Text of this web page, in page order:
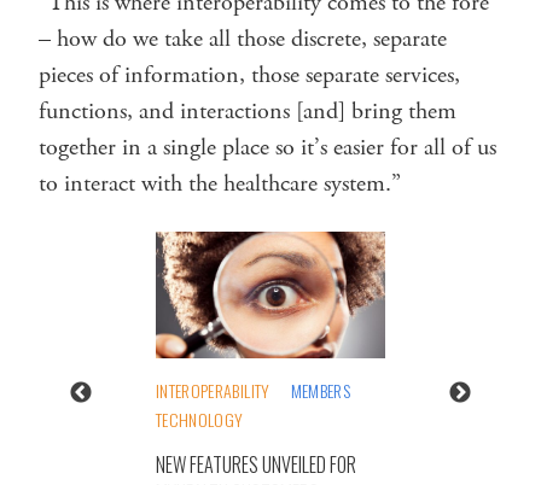
– how do we take all those discrete, separate
pieces of information, those separate services,
functions, and interactions [and] bring them
together in a single place so it’s easier for all of us
to interact with the healthcare system.”
INTEROPERABILITY
MEMBERS
TECHNOLOGY
NEW FEATURES UNVEILED FOR